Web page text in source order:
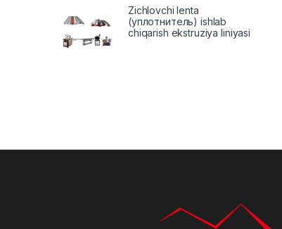
Zichlovchi lenta
(уплотнитель) ishlab
chiqarish ekstruziya liniyasi